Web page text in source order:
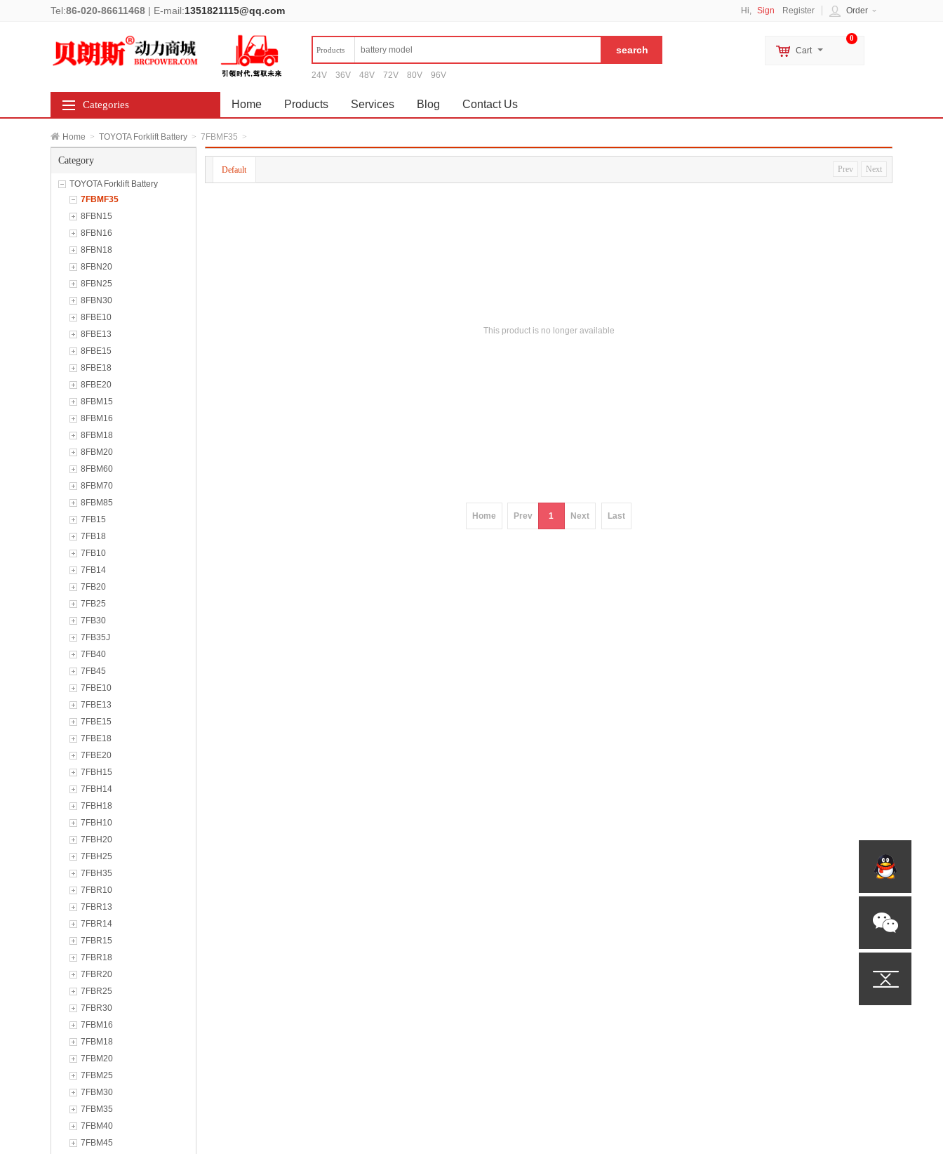
Tel:86-020-86611468 | E-mail:1351821115@qq.com Order
Hi, Sign Register
Products
24V 36V 48V 72V 80V 96V
0
Cart
Categories Home Products Services Blog Contact Us
Home > TOYOTA Forklift Battery > 7FBMF35 >
Category
TOYOTA Forklift Battery
7FBMF35
8FBN15
8FBN16
8FBN18
8FBN20
8FBN25
8FBN30
8FBE10
8FBE13
8FBE15
8FBE18
8FBE20
8FBM15
8FBM16
8FBM18
8FBM20
8FBM60
8FBM70
8FBM85
7FB15
7FB18
7FB10
7FB14
7FB20
7FB25
7FB30
7FB35J
7FB40
7FB45
7FBE10
7FBE13
7FBE15
7FBE18
7FBE20
7FBH15
7FBH14
7FBH18
7FBH10
7FBH20
7FBH25
7FBH35
7FBR10
7FBR13
7FBR14
7FBR15
7FBR18
7FBR20
7FBR25
7FBR30
7FBM16
7FBM18
7FBM20
7FBM25
7FBM30
7FBM35
7FBM40
7FBM45
Prev Next
Default
This product is no longer available
Home Prev 1 Next Last